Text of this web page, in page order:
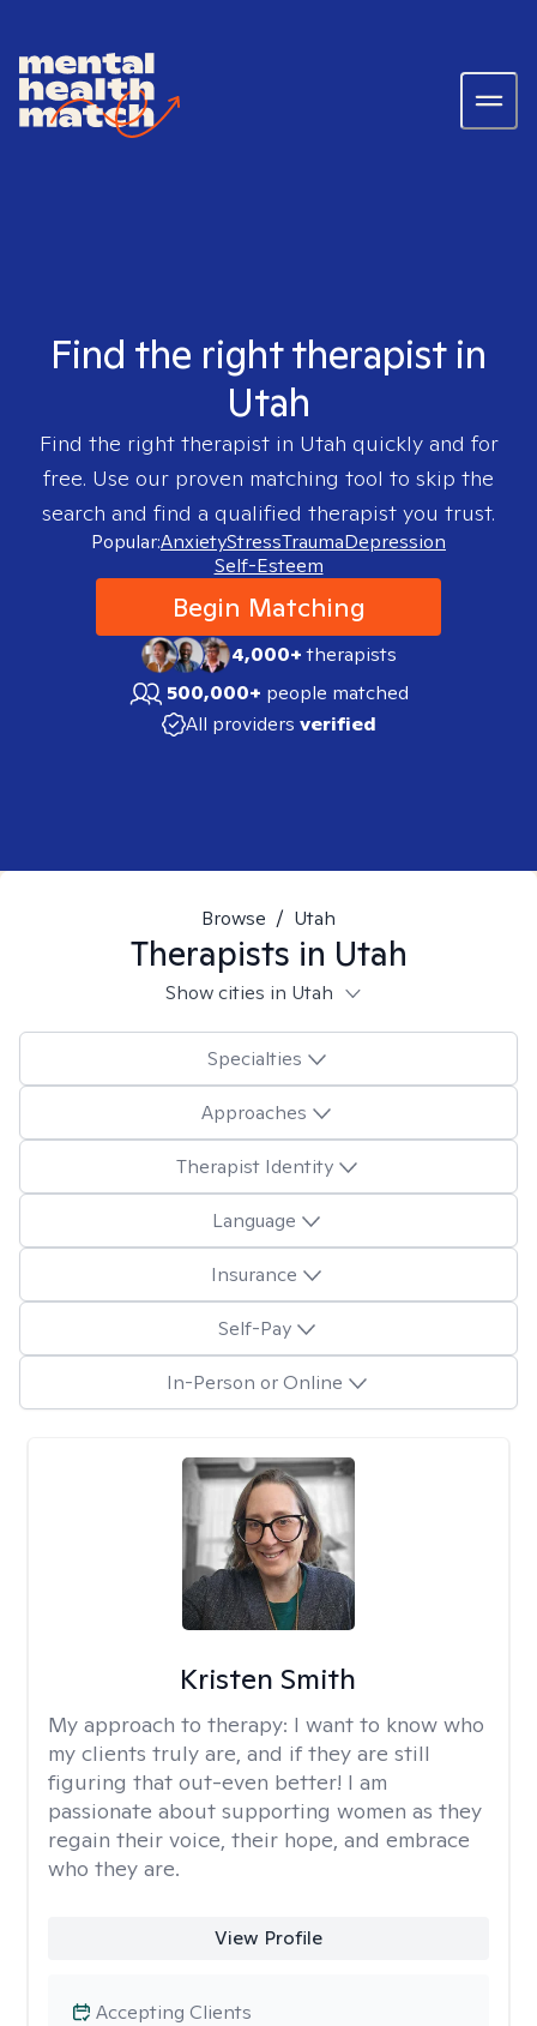
Find the right therapist in
Utah
Find the right therapist in Utah quickly and for
free. Use our proven matching tool to skip the
search and find a qualified therapist you trust.
Popular:AnxietyStressTraumaDepression
Self-Esteem
Begin Matching
4,000+therapists
500,000+ people matched
All providers verified
Browse / Utah
Therapists in Utah
Show cities in Utah
Specialties
Approaches
Therapist Identity
Language
Insurance
Self-Pay
In-Person or Online
Kristen Smith
My approach to therapy: I want to know who
my clients truly are, and if they are still
figuring that out-even better! I am
passionate about supporting women as they
regain their voice, their hope, and embrace
who they are.
View Profile
Accepting Clients